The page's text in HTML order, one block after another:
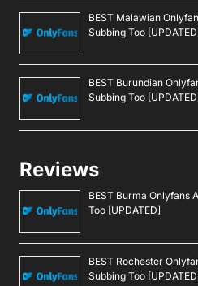
BEST Malawian
Subbing Too
BEST Burundian
Subbing Too [UPDATED]
Reviews
BEST Burma Onlyfans
Too [UPDATED]
BEST Rochester
Subbing Too